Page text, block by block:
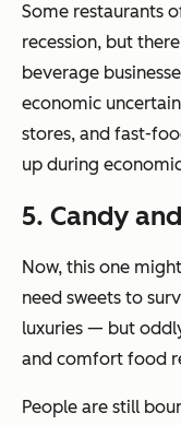
Some restaurants
recession, but
beverage
economic
stores, and fast-
up during
5. Candy
Now, this one
need sweets to
luxuries — but
and comfort food
People are still